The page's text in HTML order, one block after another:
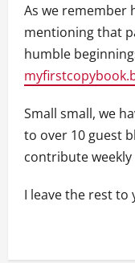
As we remember
mentioning that
humble
Small small, we
to over 10 guest
contribute
I leave the rest